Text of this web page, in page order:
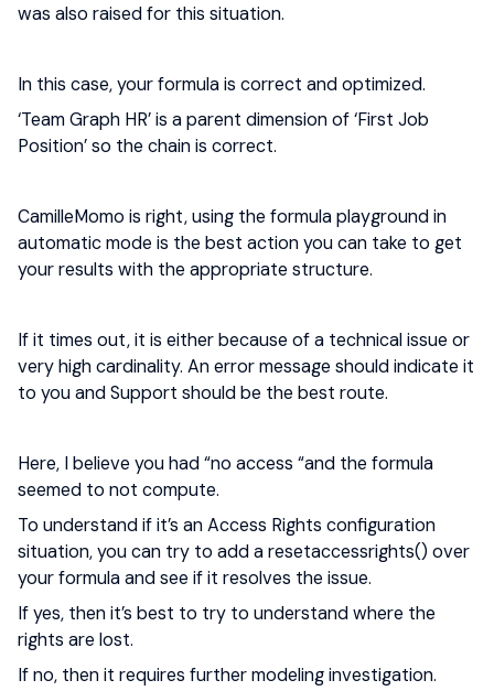
was also raised for this situation.
In this case, your formula is correct and optimized.
‘Team Graph HR’ is a parent dimension of ‘First Job
Position’ so the chain is correct.
CamilleMomo is right, using the formula playground in
automatic mode is the best action you can take to get
your results with the appropriate structure.
If it times out, it is either because of a technical issue or
very high cardinality. An error message should indicate it
to you and Support should be the best route.
Here, I believe you had “no access “and the formula
seemed to not compute.
To understand if it’s an Access Rights configuration
situation, you can try to add a resetaccessrights() over
your formula and see if it resolves the issue.
If yes, then it’s best to try to understand where the
rights are lost.
If no, then it requires further modeling investigation.